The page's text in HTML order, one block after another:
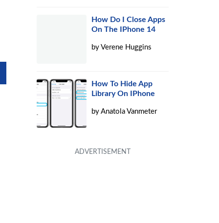
How Do I Close Apps
On The IPhone 14
byVerene Huggins
How To Hide App
Library On IPhone
byAnatola Vanmeter